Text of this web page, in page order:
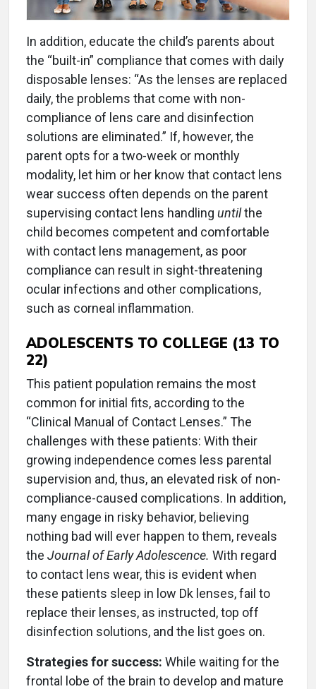
In addition, educate the child’s parents about
the “built-in” compliance that comes with daily
disposable lenses: “As the lenses are replaced
daily, the problems that come with non-
compliance of lens care and disinfection
solutions are eliminated.” If, however, the
parent opts for a two-week or monthly
modality, let him or her know that contact lens
wear success often depends on the parent
supervising contact lens handling untilthe
child becomes competent and comfortable
with contact lens management, as poor
compliance can result in sight-threatening
ocular infections and other complications,
such as corneal inflammation.
ADOLESCENTS TO COLLEGE (13 TO
22)
This patient population remains the most
common for initial fits, according to the
“Clinical Manual of Contact Lenses.” The
challenges with these patients: With their
growing independence comes less parental
supervision and, thus, an elevated risk of non-
compliance-caused complications. In addition,
many engage in risky behavior, believing
nothing bad will ever happen to them, reveals
the Journal of Early Adolescence. With regard
to contact lens wear, this is evident when
these patients sleep in low Dk lenses, fail to
replace their lenses, as instructed, top off
disinfection solutions, and the list goes on.
Strategies for success: While waiting for the
frontal lobe of the brain to develop and mature